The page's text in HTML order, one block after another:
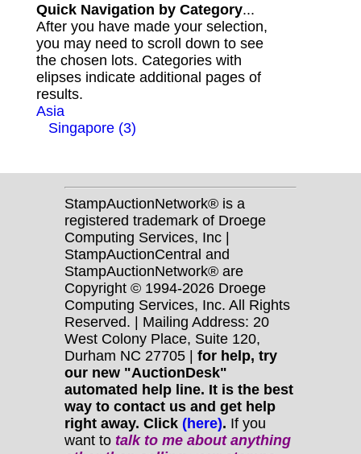
Quick Navigation by Category...
After you have made your selection,
you may need to scroll down to see
the chosen lots. Categories with
elipses indicate additional pages of
results.
Asia
Singapore (3)
StampAuctionNetwork® is a
registered trademark of Droege
Computing Services, Inc |
StampAuctionCentral and
StampAuctionNetwork® are
Copyright © 1994-2026 Droege
Computing Services, Inc. All Rights
Reserved. | Mailing Address: 20
West Colony Place, Suite 120,
Durham NC 27705 | for help, try
our new "AuctionDesk"
automated help line. It is the best
way to contact us and get help
right away. Click (here). If you
want to talk to me about anything